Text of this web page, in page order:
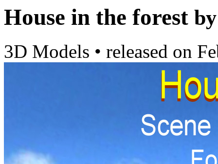
House in the forest by
3D Models • released on